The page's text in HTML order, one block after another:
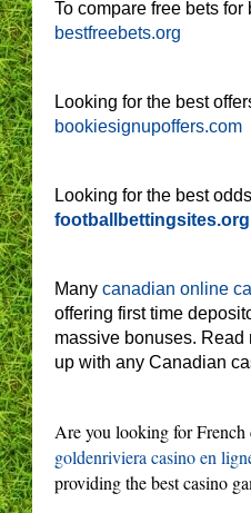
To compare free bets
bestfreebets.org
Looking for the best
bookiesignupoffers.com
Looking for the best
Many canadian online
offering first time
massive bonuses.
up with any Canadian
Are you looking for French
goldenriviera casino en
providing the best casino